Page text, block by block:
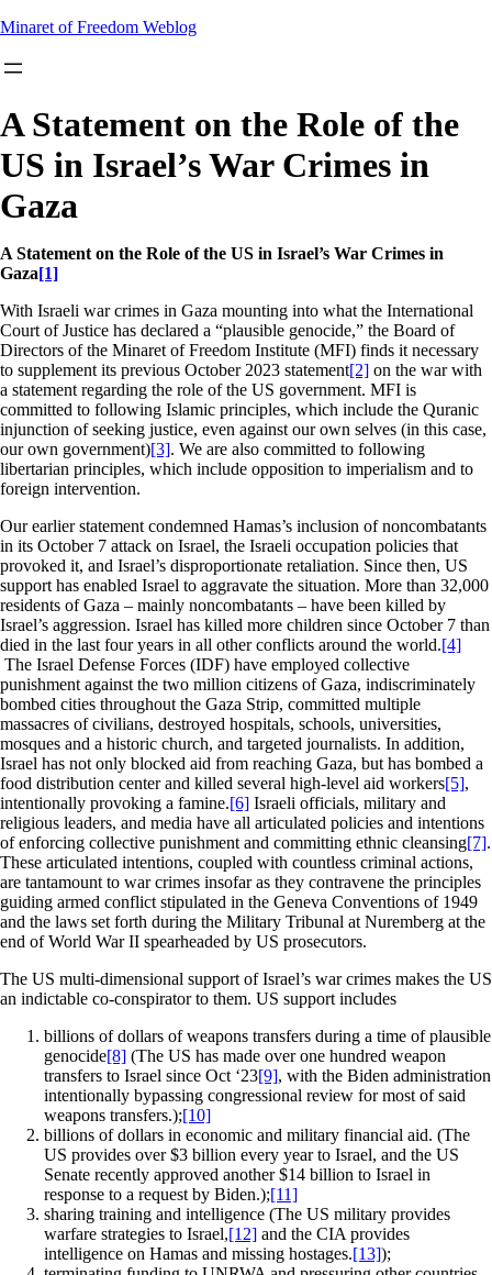
Skip
content
Minaret of Freedom Weblog
A Statement on the Role of the
US in Israel’s War Crimes in
Gaza
A Statement on the Role of the US in Israel’s War Crimes in
Gaza[1]
With Israeli war crimes in Gaza mounting into what the International
Court of Justice has declared a “plausible genocide,” the Board of
Directors of the Minaret of Freedom Institute (MFI) finds it necessary
to supplement its previous October 2023 statement[2] on the war with
a statement regarding the role of the US government. MFI is
committed to following Islamic principles, which include the Quranic
injunction of seeking justice, even against our own selves (in this case,
our own government)[3]. We are also committed to following
libertarian principles, which include opposition to imperialism and to
foreign intervention.
Our earlier statement condemned Hamas’s inclusion of noncombatants
in its October 7 attack on Israel, the Israeli occupation policies that
provoked it, and Israel’s disproportionate retaliation. Since then, US
support has enabled Israel to aggravate the situation. More than 32,000
residents of Gaza – mainly noncombatants – have been killed by
Israel’s aggression. Israel has killed more children since October 7 than
died in the last four years in all other conflicts around the world.[4]
The Israel Defense Forces (IDF) have employed collective
punishment against the two million citizens of Gaza, indiscriminately
bombed cities throughout the Gaza Strip, committed multiple
massacres of civilians, destroyed hospitals, schools, universities,
mosques and a historic church, and targeted journalists. In addition,
Israel has not only blocked aid from reaching Gaza, but has bombed a
food distribution center and killed several high-level aid workers[5],
intentionally provoking a famine.[6] Israeli officials, military and
religious leaders, and media have all articulated policies and intentions
of enforcing collective punishment and committing ethnic cleansing[7].
These articulated intentions, coupled with countless criminal actions,
are tantamount to war crimes insofar as they contravene the principles
guiding armed conflict stipulated in the Geneva Conventions of 1949
and the laws set forth during the Military Tribunal at Nuremberg at the
end of World War II spearheaded by US prosecutors.
The US multi-dimensional support of Israel’s war crimes makes the US
an indictable co-conspirator to them. US support includes
billions of dollars of weapons transfers during a time of plausible
genocide[8] (The US has made over one hundred weapon
transfers to Israel since Oct ‘23[9], with the Biden administration
intentionally bypassing congressional review for most of said
weapons transfers.);[10]
billions of dollars in economic and military financial aid. (The
US provides over $3 billion every year to Israel, and the US
Senate recently approved another $14 billion to Israel in
response to a request by Biden.);[11]
sharing training and intelligence (The US military provides
warfare strategies to Israel,[12] and the CIA provides
intelligence on Hamas and missing hostages.[13]);